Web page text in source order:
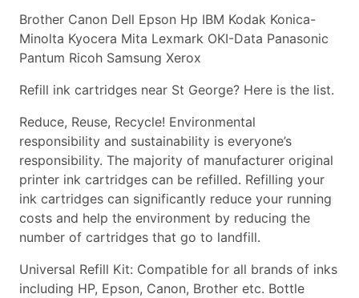
Brother Canon Dell Epson Hp IBM Kodak Konica-
Minolta Kyocera Mita Lexmark OKI-Data Panasonic
Pantum Ricoh Samsung Xerox
Refill ink cartridges near St George? Here is the list.
Reduce, Reuse, Recycle! Environmental
responsibility and sustainability is everyone’s
responsibility. The majority of manufacturer original
printer ink cartridges can be refilled. Refilling your
ink cartridges can significantly reduce your running
costs and help the environment by reducing the
number of cartridges that go to landfill.
Universal Refill Kit: Compatible for all brands of inks
including HP, Epson, Canon, Brother etc. Bottle